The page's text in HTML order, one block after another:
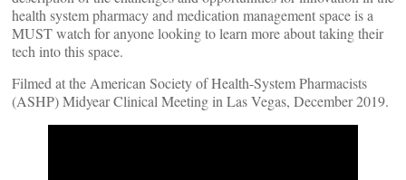
health system pharmacy and medication management space is a
MUST watch for anyone looking to learn more about taking their
tech into this space.
Filmed at the American Society of Health-System Pharmacists
(ASHP) Midyear Clinical Meeting in Las Vegas, December 2019.